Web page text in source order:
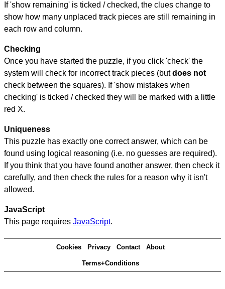
If 'show remaining' is ticked / checked, the clues change to
show how many unplaced track pieces are still remaining in
each row and column.
Checking
Once you have started the puzzle, if you click 'check' the
system will check for incorrect track pieces (butdoes not
check between the squares). If 'show mistakes when
checking' is ticked / checked they will be marked with a little
red X.
Uniqueness
This puzzle has exactly one correct answer, which can be
found using logical reasoning (i.e. no guesses are required).
If you think that you have found another answer, then check it
carefully, and then check the rules for a reason why it isn't
allowed.
JavaScript
This page requires JavaScript.
Cookies Privacy Contact About
Terms+Conditions